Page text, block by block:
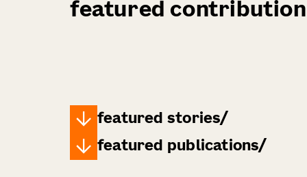
featured
featured stories
featured publications